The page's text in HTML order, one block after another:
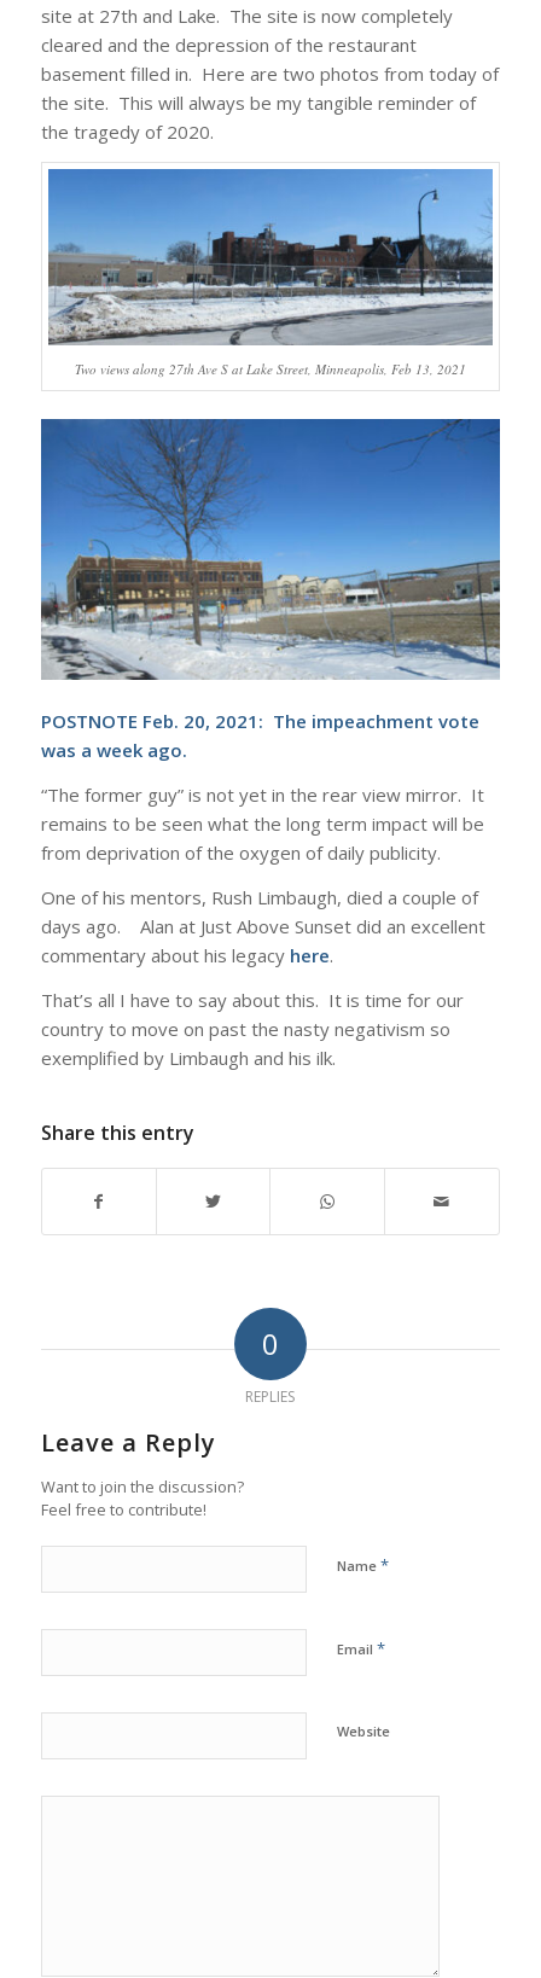
site at 27th and Lake. The site is now completely
cleared and the depression of the restaurant
basement filled in. Here are two photos from today of
the site. This will always be my tangible reminder of
the tragedy of 2020.
Two views along 27th Ave S at Lake Street, Minneapolis, Feb 13, 2021
POSTNOTE Feb. 20, 2021: The impeachment vote
was a week ago.
“The former guy” is not yet in the rear view mirror. It
remains to be seen what the long term impact will be
from deprivation of the oxygen of daily publicity.
One of his mentors, Rush Limbaugh, died a couple of
days ago. Alan at Just Above Sunset did an excellent
commentary about his legacy here.
That’s all I have to say about this. It is time for our
country to move on past the nasty negativism so
exemplified by Limbaugh and his ilk.
Share this entry
0
REPLIES
Leave a Reply
Want to join the discussion?
Feel free to contribute!
Name *
Email *
Website